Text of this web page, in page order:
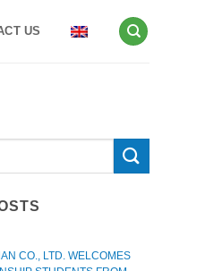
US
CO., LTD. WELCOMES